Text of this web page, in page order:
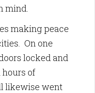
mind.
making peace
On one
locked and
of
likewise went